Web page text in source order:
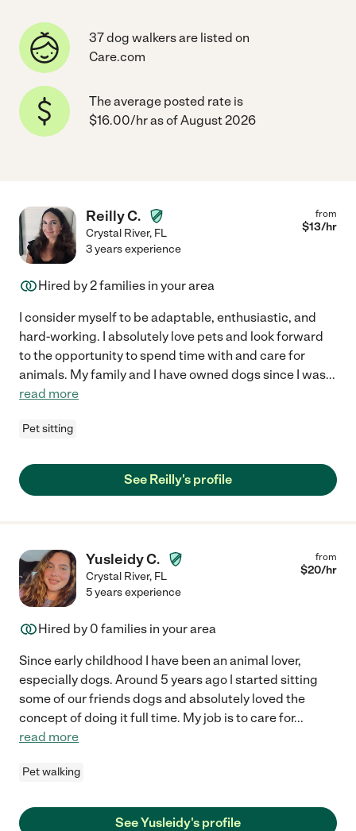
37 dog walkers are listed on
Care.com
The average posted rate is
$16.00/hr as of August 2026
Reilly C.
Crystal River, FL
from
$13/hr
3 years experience
Hired by2families in your area
I consider myself to be adaptable, enthusiastic, and
hard-working. I absolutely love pets and look forward
to the opportunity to spend time with and care for
animals. My family and I have owned dogs since I was...
read more
Pet sitting
See Reilly's profile
Yusleidy C.
Crystal River, FL
from
$20/hr
5 years experience
Hired by 0 families in your area
Since early childhood I have been an animal lover,
especially dogs. Around 5 years ago | started sitting
some of our friends dogs and absolutely loved the
concept of doing it full time. My job is to care for...
read more
Pet walking
See Yusleidy's profile